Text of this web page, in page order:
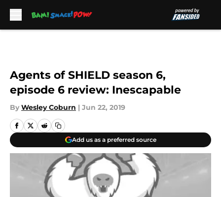
Agents of SHIELD season 6,
episode 6 review: Inescapable
By Wesley Coburn | Jun 22, 2019
Add us as a preferred source